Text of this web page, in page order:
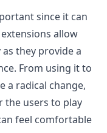
since it can
allow
they provide a
From using it to
a radical change,
the users to play
feel comfortable